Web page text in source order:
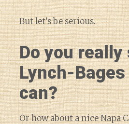
But let’s be serious.
Do you really
Lynch-
can?
Or how about a nice Napa